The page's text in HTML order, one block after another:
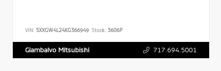
VIN: 5XXGW4L24KG366949 Stock: 3606P
Giambalvo Mitsubishi 717.694.5001